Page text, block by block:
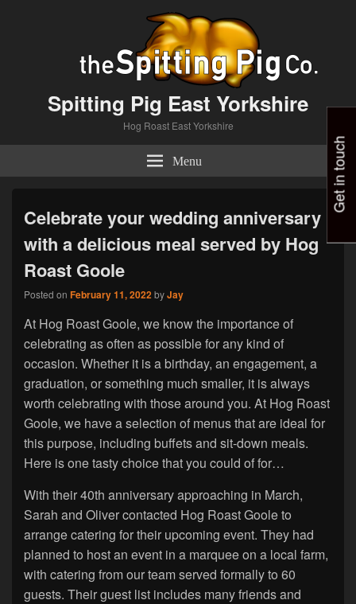
Spitting Pig East Yorkshire
Hog Roast East Yorkshire
Menu
Celebrate your wedding anniversary
with a delicious meal served by Hog
Roast Goole
Posted on February 11, 2022byJay
At Hog Roast Goole, we know the importance of
celebrating as often as possible for any kind of
occasion. Whether it is a birthday, an engagement, a
graduation, or something much smaller, it is always
worth celebrating with those around you. At Hog Roast
Goole, we have a selection of menus that are ideal for
this purpose, including buffets and sit-down meals.
Here is one tasty choice that you could of for…
With their 40th anniversary approaching in March,
Sarah and Oliver contacted Hog Roast Goole to
arrange catering for their upcoming event. They had
planned to host an event in a marquee on a local farm,
with catering from our team served formally to 60
guests. Their guest list includes many friends and
Get in touch